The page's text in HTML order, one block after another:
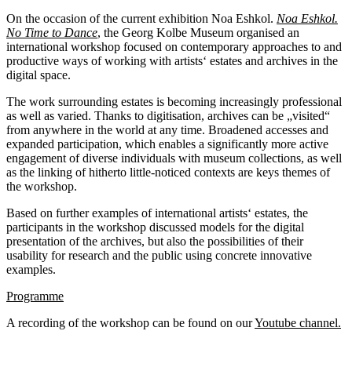
On the occasion of the current exhibition Noa Eshkol. Noa Eshkol.
No Time to Dance, the Georg Kolbe Museum organised an
international workshop focused on contemporary approaches to and
productive ways of working with artists‘ estates and archives in the
digital space.
The work surrounding estates is becoming increasingly professional
as well as varied. Thanks to digitisation, archives can be „visited“
from anywhere in the world at any time. Broadened accesses and
expanded participation, which enables a significantly more active
engagement of diverse individuals with museum collections, as well
as the linking of hitherto little-noticed contexts are keys themes of
the workshop.
Based on further examples of international artists‘ estates, the
participants in the workshop discussed models for the digital
presentation of the archives, but also the possibilities of their
usability for research and the public using concrete innovative
examples.
Programme
A recording of the workshop can be found on ourYoutube channel.